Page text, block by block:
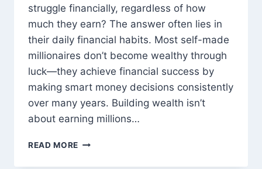
struggle financially, regardless of how
much they earn? The answer often lies in
their daily financial habits. Most self-made
millionaires don’t become wealthy through
luck—they achieve financial success by
making smart money decisions consistently
over many years. Building wealth isn’t
about earning millions…
READ MORE SMART